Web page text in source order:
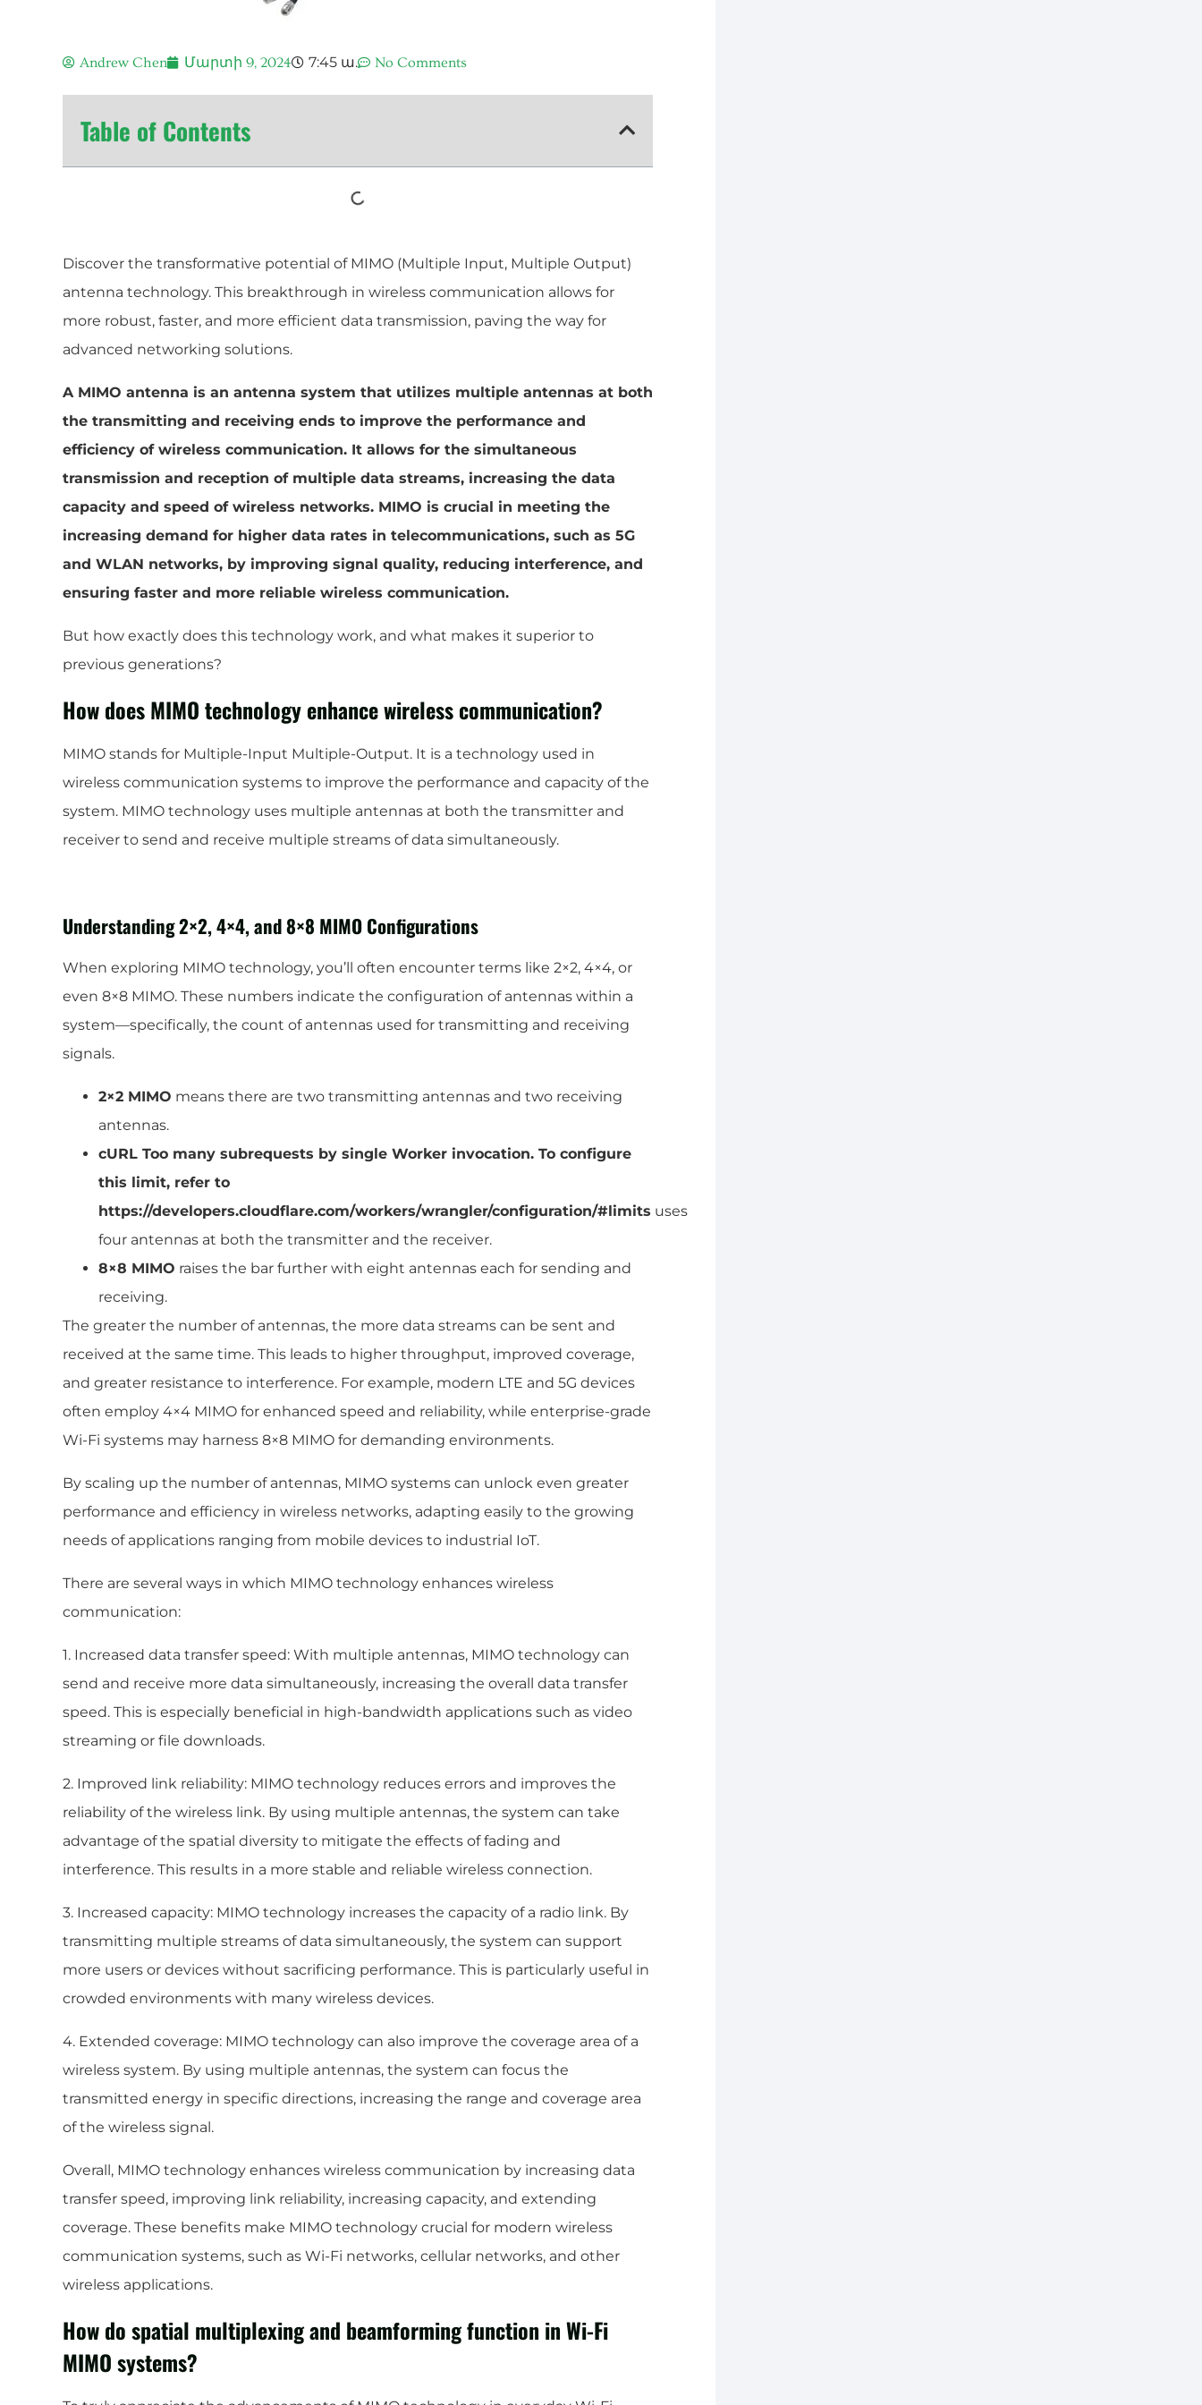
Andrew Chen Մարտի 9, 2024 7:45 ա. No Comments
Table of Contents
Discover the transformative potential of MIMO (Multiple Input, Multiple Output)
antenna technology. This breakthrough in wireless communication allows for
more robust, faster, and more efficient data transmission, paving the way for
advanced networking solutions.
A MIMO antenna is an antenna system that utilizes multiple antennas at both
the transmitting and receiving ends to improve the performance and
efficiency of wireless communication. It allows for the simultaneous
transmission and reception of multiple data streams, increasing the data
capacity and speed of wireless networks. MIMO is crucial in meeting the
increasing demand for higher data rates in telecommunications, such as 5G
and WLAN networks, by improving signal quality, reducing interference, and
ensuring faster and more reliable wireless communication.
But how exactly does this technology work, and what makes it superior to
previous generations?
How does MIMO technology enhance wireless communication?
MIMO stands for Multiple-Input Multiple-Output. It is a technology used in
wireless communication systems to improve the performance and capacity of the
system. MIMO technology uses multiple antennas at both the transmitter and
receiver to send and receive multiple streams of data simultaneously.
Understanding 2×2, 4×4, and 8×8 MIMO Configurations
When exploring MIMO technology, you’ll often encounter terms like 2×2, 4×4, or
even 8×8 MIMO. These numbers indicate the configuration of antennas within a
system—specifically, the count of antennas used for transmitting and receiving
signals.
2×2 MIMO means there are two transmitting antennas and two receiving
antennas.
cURL Too many subrequests by single Worker invocation. To configure
this limit, refer to
https://developers.cloudflare.com/workers/wrangler/configuration/#limits uses
four antennas at both the transmitter and the receiver.
8×8 MIMO raises the bar further with eight antennas each for sending and
receiving.
The greater the number of antennas, the more data streams can be sent and
received at the same time. This leads to higher throughput, improved coverage,
and greater resistance to interference. For example, modern LTE and 5G devices
often employ 4×4 MIMO for enhanced speed and reliability, while enterprise-grade
Wi-Fi systems may harness 8×8 MIMO for demanding environments.
By scaling up the number of antennas, MIMO systems can unlock even greater
performance and efficiency in wireless networks, adapting easily to the growing
needs of applications ranging from mobile devices to industrial IoT.
There are several ways in which MIMO technology enhances wireless
communication:
1. Increased data transfer speed: With multiple antennas, MIMO technology can
send and receive more data simultaneously, increasing the overall data transfer
speed. This is especially beneficial in high-bandwidth applications such as video
streaming or file downloads.
2. Improved link reliability: MIMO technology reduces errors and improves the
reliability of the wireless link. By using multiple antennas, the system can take
advantage of the spatial diversity to mitigate the effects of fading and
interference. This results in a more stable and reliable wireless connection.
3. Increased capacity: MIMO technology increases the capacity of a radio link. By
transmitting multiple streams of data simultaneously, the system can support
more users or devices without sacrificing performance. This is particularly useful in
crowded environments with many wireless devices.
4. Extended coverage: MIMO technology can also improve the coverage area of a
wireless system. By using multiple antennas, the system can focus the
transmitted energy in specific directions, increasing the range and coverage area
of the wireless signal.
Overall, MIMO technology enhances wireless communication by increasing data
transfer speed, improving link reliability, increasing capacity, and extending
coverage. These benefits make MIMO technology crucial for modern wireless
communication systems, such as Wi-Fi networks, cellular networks, and other
wireless applications.
How do spatial multiplexing and beamforming function in Wi-Fi
MIMO systems?